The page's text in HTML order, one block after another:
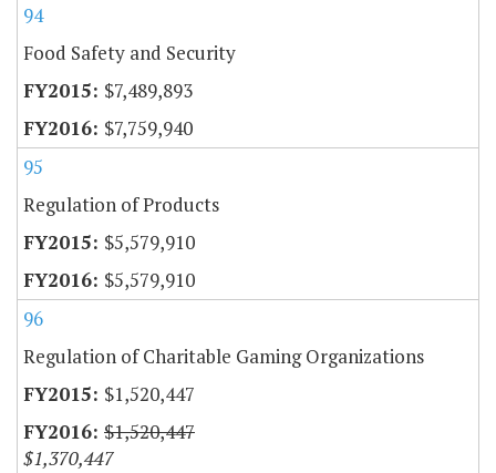
94
Food Safety and Security
$7,489,893
$7,759,940
95
Regulation of Products
$5,579,910
$5,579,910
96
Regulation of Charitable Gaming Organizations
$1,520,447
$1,520,447
$1,370,447